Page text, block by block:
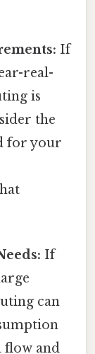
If
real-
is
the
for your
If
can
flow and